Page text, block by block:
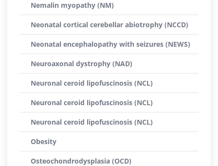
Nemalin myopathy (NM)
Neonatal cortical cerebellar abiotrophy (NCCD)
Neonatal encephalopathy with seizures (NEWS)
Neuroaxonal dystrophy (NAD)
Neuronal ceroid lipofuscinosis (NCL)
Neuronal ceroid lipofuscinosis (NCL)
Neuronal ceroid lipofuscinosis (NCL)
Obesity
Osteochondrodysplasia (OCD)